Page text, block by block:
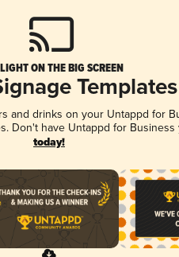
ON THE BIG SCREEN
Templates
and drinks on your Untappd for
Don't have Untappd for
today!